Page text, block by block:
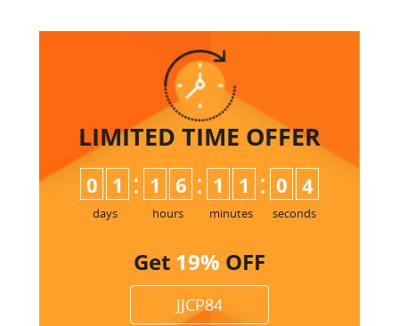
LIMITED TIME OFFER
0 1
days
: 1 6
hours
: 1 1
minutes
: 0 3
seconds
Get 19% OFF
JJCP84